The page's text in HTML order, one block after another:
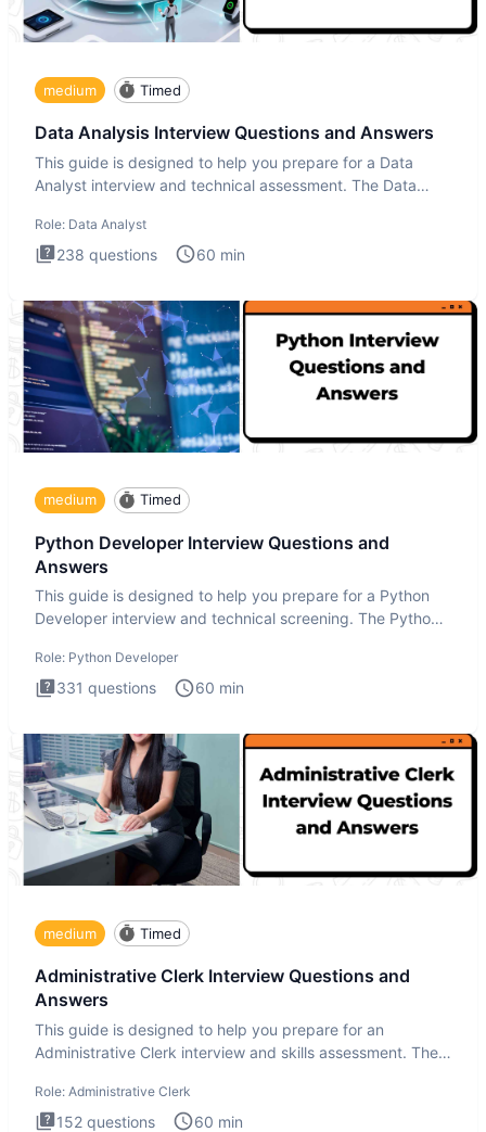
medium Timed
Data Analysis Interview Questions and Answers
This guide is designed to help you prepare for a Data
Analyst interview and technical assessment. The Data
Role: Data Analyst
238 questions 60 min
medium Timed
Python Developer Interview Questions and
Answers
This guide is designed to help you prepare for a Python
Developer interview and technical screening. The Python
Role: Python Developer
331 questions 60 min
medium Timed
Administrative Clerk Interview Questions and
Answers
This guide is designed to help you prepare for an
Administrative Clerk interview and skills assessment. The
Role: Administrative Clerk
152 questions 60 min